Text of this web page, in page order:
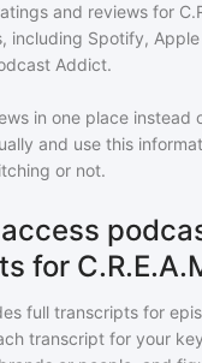
and reviews for
including Spotify,
Addict.
in one place instead
and use this
or not.
for
full transcripts for
transcript for your